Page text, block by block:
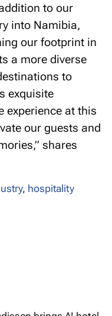
to our
into Namibia,
our footprint in
a more diverse
to
exquisite
experience at this
our guests and
shares
, hospitality